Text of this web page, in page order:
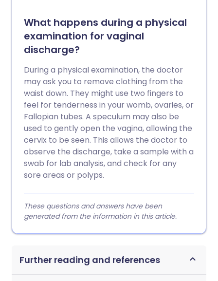
What happens during a physical
examination for vaginal
discharge?
During a physical examination, the doctor
may ask you to remove clothing from the
waist down. They might use two fingers to
feel for tenderness in your womb, ovaries, or
Fallopian tubes. A speculum may also be
used to gently open the vagina, allowing the
cervix to be seen. This allows the doctor to
observe the discharge, take a sample with a
swab for lab analysis, and check for any
sore areas or polyps.
These questions and answers have been
generated from the information in this article.
Further reading and references